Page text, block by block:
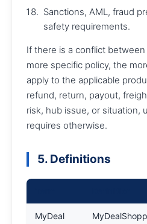
Sanctions, AML, fraud
safety requirements.
If there is a conflict
more specific policy, the
apply to the applicable
refund, return, payout,
risk, hub issue, or situation,
requires otherwise.
5. Definitions
MyDeal